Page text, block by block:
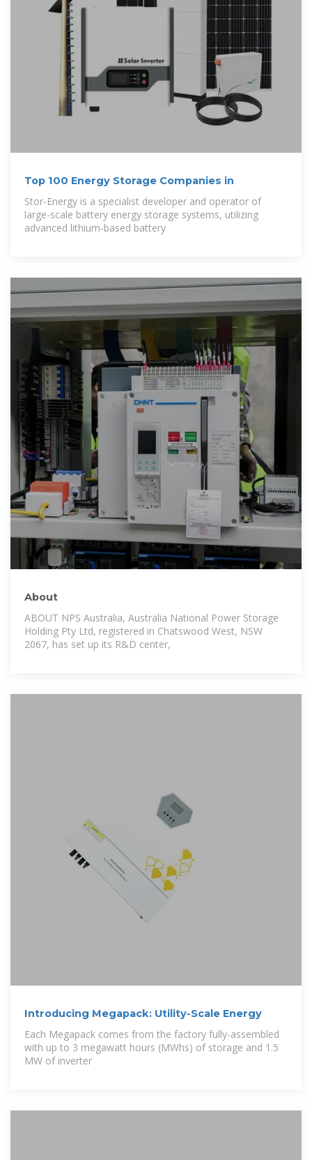
Top 100 Energy Storage Companies in
Stor-Energy is a specialist developer and operator of
large-scale battery energy storage systems, utilizing
advanced lithium-based battery
About
ABOUT NPS Australia, Australia National Power Storage
Holding Pty Ltd, registered in Chatswood West, NSW
2067, has set up its R&D center,
Introducing Megapack: Utility-Scale Energy
Each Megapack comes from the factory fully-assembled
with up to 3 megawatt hours (MWhs) of storage and 1.5
MW of inverter